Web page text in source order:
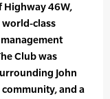
Highway 46W,
world-class
Club was
John
and a